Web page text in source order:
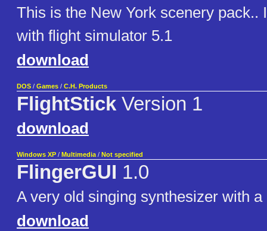
This is the New York scenery pack..
with flight simulator 5.1
download
DOS / Games / C.H. Products
FlightStick Version 1
download
Windows XP / Multimedia / Not specified
FlingerGUI 1.0
A very old singing synthesizer with
download